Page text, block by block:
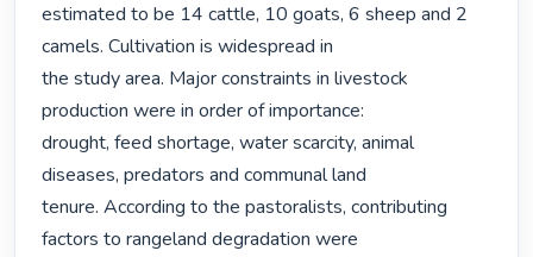
estimated to be 14 cattle, 10 goats, 6 sheep and 2
camels. Cultivation is widespread in
the study area. Major constraints in livestock
production were in order of importance:
drought, feed shortage, water scarcity, animal
diseases, predators and communal land
tenure. According to the pastoralists, contributing
factors to rangeland degradation were